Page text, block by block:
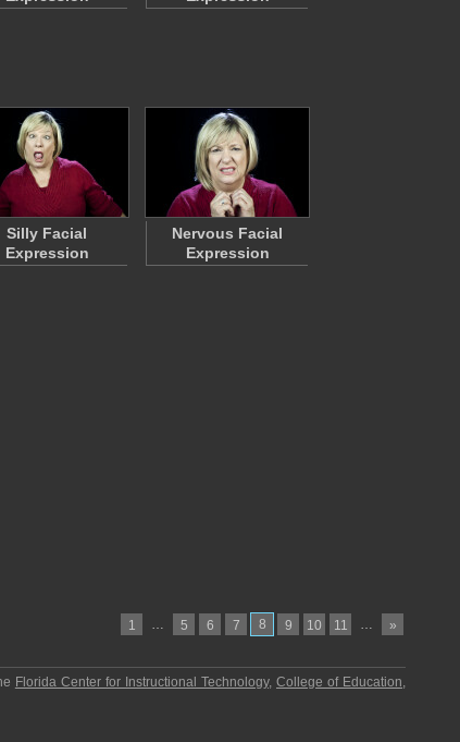
Silly Facial
Expression
Nervous Facial
Expression
1 … 5 6 7 8 9 10 11 … »
Florida Center for Instructional Technology,College of Education,